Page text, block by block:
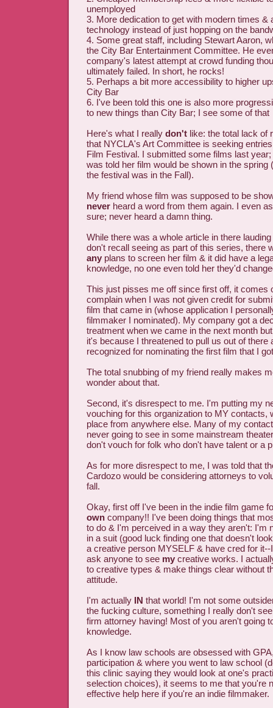
unemployed
3. More dedication to get with modern times &
technology instead of just hopping on the
4. Some great staff, including Stewart Aaron,
the City Bar Entertainment Committee. He
company's latest attempt at crowd funding
ultimately failed. In short, he rocks!
5. Perhaps a bit more accessibility to higher
City Bar
6. I've been told this one is also more
to new things than City Bar; I see some of that
Here's what I really don't like: the total lack of
that NYCLA's Art Committee is seeking
Film Festival. I submitted some films last
was told her film would be shown in the spring
the festival was in the Fall).
My friend whose film was supposed to be
never heard a word from them again. I even
sure; never heard a damn thing.
While there was a whole article in there
don't recall seeing as part of this series, there
any plans to screen her film & it did have a
knowledge, no one even told her they'd
This just pisses me off since first off, it comes
complain when I was not given credit for
film that came in (whose application I
filmmaker I nominated). My company got a
treatment when we came in the next month
it's because I threatened to pull us out of there
recognized for nominating the first film that I
The total snubbing of my friend really makes
wonder about that.
Second, it's disrespect to me. I'm putting my
vouching for this organization to MY contacts,
place from anywhere else. Many of my
never going to see in some mainstream
don't vouch for folk who don't have talent or a
As for more disrespect to me, I was told that
Cardozo would be considering attorneys to
fall.
Okay, first off I've been in the indie film game
own company!! I've been doing things that
to do & I'm perceived in a way they aren't: I'm
in a suit (good luck finding one that doesn't
a creative person MYSELF & have cred for
ask anyone to see my creative works. I
to creative types & make things clear without
attitude.
I'm actually IN that world! I'm not some
the fucking culture, something I really don't
firm attorney having! Most of you aren't going
knowledge.
As I know law schools are obsessed with
participation & where you went to law school
this clinic saying they would look at one's
selection choices), it seems to me that you're
effective help here if you're an indie filmmaker.